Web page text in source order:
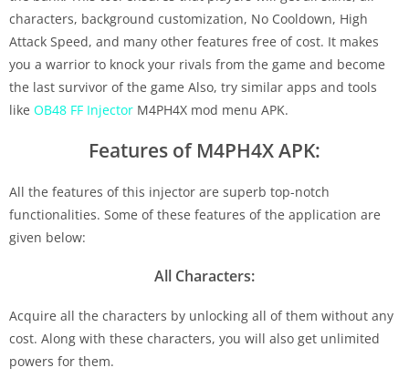
characters, background customization, No Cooldown, High
Attack Speed, and many other features free of cost. It makes
you a warrior to knock your rivals from the game and become
the last survivor of the game Also, try similar apps and tools
like OB48 FF Injector M4PH4X mod menu APK.
Features of M4PH4X APK:
All the features of this injector are superb top-notch
functionalities. Some of these features of the application are
given below:
All Characters:
Acquire all the characters by unlocking all of them without any
cost. Along with these characters, you will also get unlimited
powers for them.